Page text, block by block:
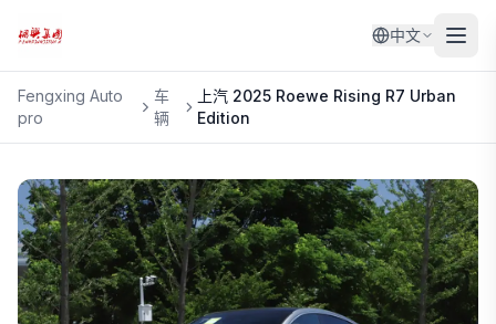
中文
Fengxing Auto
pro
车
辆
上汽 2025 Roewe Rising R7 Urban
Edition